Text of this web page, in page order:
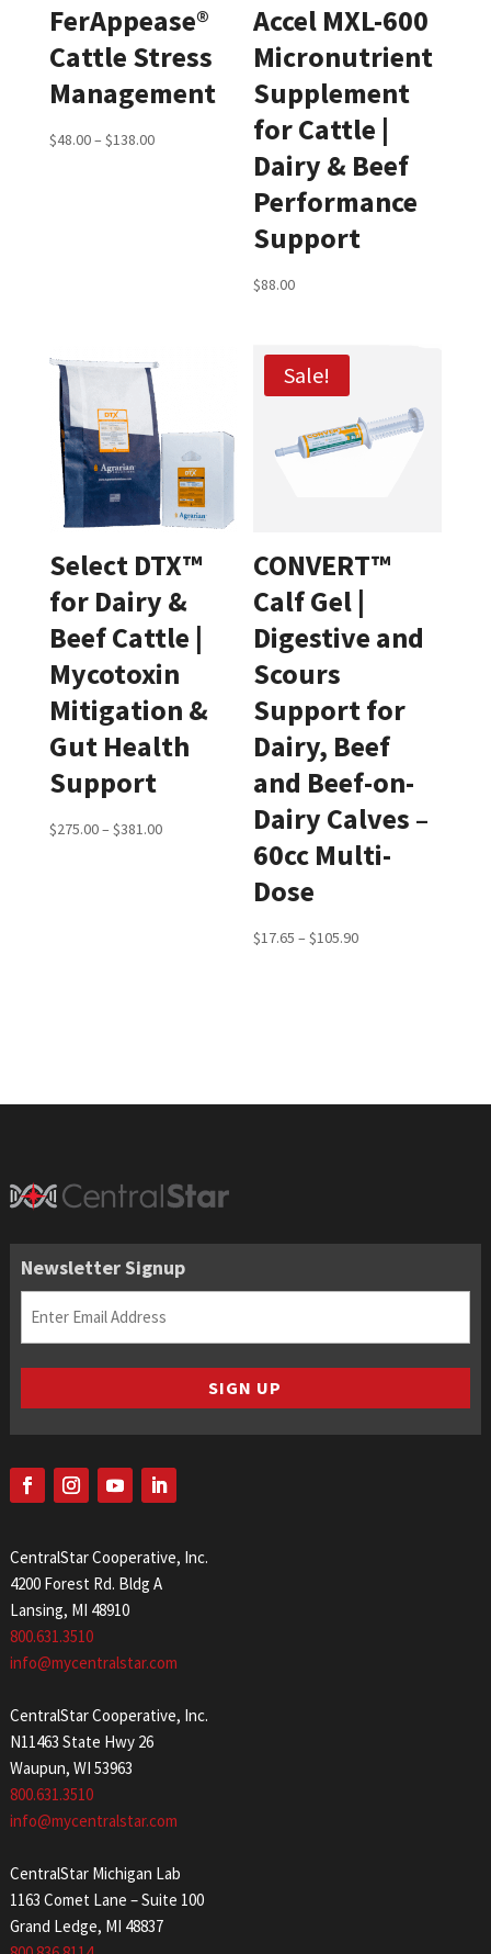
FerAppease®
Cattle Stress
Management
$48.00– $138.00Price
Accel MXL-600
Micronutrient
Supplement
for Cattle |
Dairy & Beef
Performance
Support
$88.00
Select DTX™
for Dairy &
Beef Cattle |
Mycotoxin
Mitigation &
Gut Health
Support
$275.00– $381.00Price
Sale!
CONVERT™
Calf Gel |
Digestive and
Scours
Support for
Dairy, Beef
and Beef-on-
Dairy Calves –
60cc Multi-
Dose
$17.65 – $105.90Price
Newsletter Signup
Email (Required)
SIGN UP
CentralStar Cooperative, Inc.
4200 Forest Rd. Bldg A
Lansing, MI 48910
800.631.3510
info@mycentralstar.com
CentralStar Cooperative, Inc.
N11463 State Hwy 26
Waupun, WI 53963
800.631.3510
info@mycentralstar.com
CentralStar Michigan Lab
1163 Comet Lane – Suite 100
Grand Ledge, MI 48837